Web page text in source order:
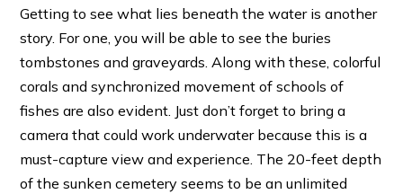
Getting to see what lies beneath the water is another
story. For one, you will be able to see the buries
tombstones and graveyards. Along with these, colorful
corals and synchronized movement of schools of
fishes are also evident. Just don’t forget to bring a
camera that could work underwater because this is a
must-capture view and experience. The 20-feet depth
of the sunken cemetery seems to be an unlimited